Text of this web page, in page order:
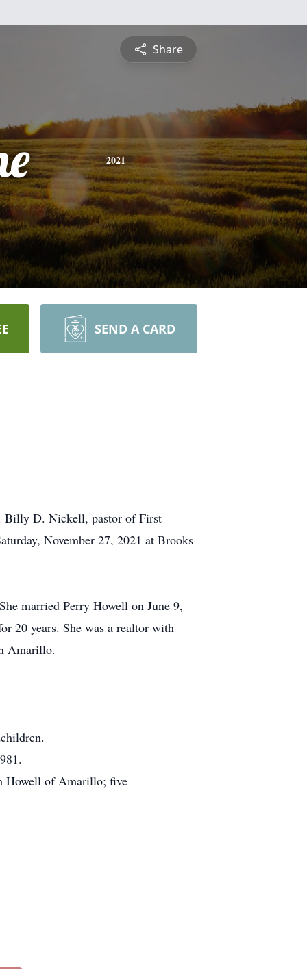
Share
2021
SEND A CARD
Billy D. Nickell, pastor of First
November 27, 2021 at Brooks
married Perry Howell on June 9,
20 years. She was a realtor with
Amarillo.
Howell of Amarillo; five